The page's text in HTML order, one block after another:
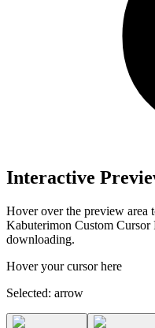
Interactive
Hover over the preview area
Kabuterimon Custom Cursor
downloading.
Hover your cursor here
Selected: arrow